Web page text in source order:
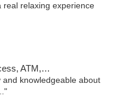
real relaxing experience
Pickup
knowledgeable about